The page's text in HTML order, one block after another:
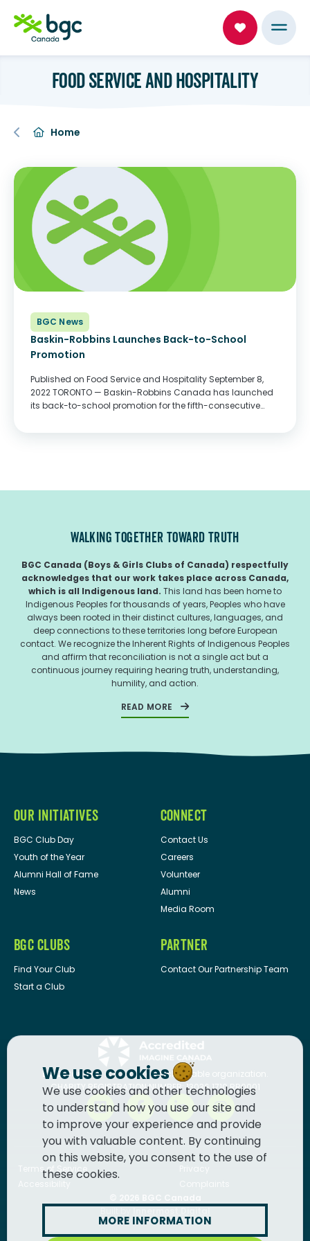
FOOD SERVICE AND HOSPITALITY
Home
BGC News
Baskin-Robbins Launches Back-to-School
Promotion
Published on Food Service and Hospitality September 8,
2022 TORONTO — Baskin-Robbins Canada has launched
its back-to-school promotion for the fifth-consecutive
WALKING TOGETHER TOWARD TRUTH
BGC Canada (Boys & Girls Clubs of Canada) respectfully
acknowledges that our work takes place across Canada,
which is all Indigenous land. This land has been home to
Indigenous Peoples for thousands of years, Peoples who have
always been rooted in their distinct cultures, languages, and
deep connections to these territories long before European
contact. We recognize the Inherent Rights of Indigenous Peoples
and affirm that reconciliation is not a single act but a
continuous journey requiring hearing truth, understanding,
humility, and action.
READ MORE
OUR INITIATIVES
BGC Club Day
Youth of the Year
Alumni Hall of Fame
News
CONNECT
Contact Us
Careers
Volunteer
Alumni
Media Room
BGC CLUBS
Find Your Club
Start a Club
PARTNER
Contact Our Partnership Team
BGC Canadais a registered charitable organization.
CHARITY REGISTRATION NUMBER: 13036 1710 RR0001
Terms of Service
We use cookies
We use cookies and other technologies
to understand how you use our site and
to improve your experience and provide
you with valuable content. By continuing
on this website, you consent to the use of
these cookies.
MORE INFORMATION